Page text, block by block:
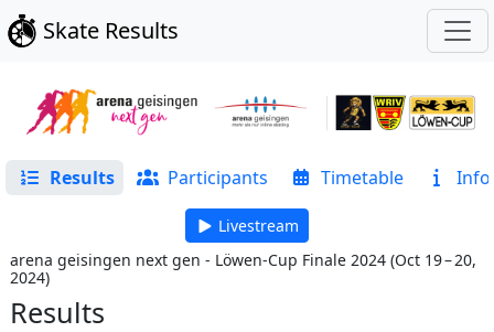
Skate Results
Results Participants Timetable Info
Livestream
arena geisingen next gen - Löwen-Cup Finale 2024 (Oct 19 – 20,
2024)
Results